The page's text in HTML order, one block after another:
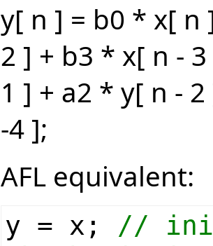
y[ n ] = b0 * x[ n
2 ] + b3 * x[ n -
1 ] + a2 * y[ n -
-4 ];
AFL equivalent:
y = x; //